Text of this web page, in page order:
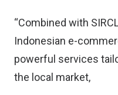
“Combined with
Indonesian e-
powerful services
the local market,